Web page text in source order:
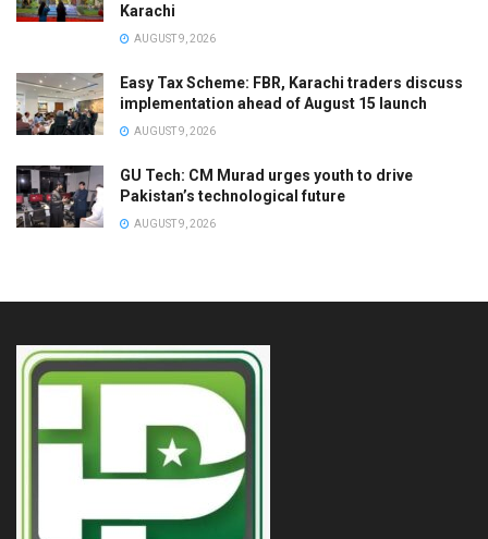
Karachi
AUGUST 9, 2026
Easy Tax Scheme: FBR, Karachi traders discuss
implementation ahead of August 15 launch
AUGUST 9, 2026
GU Tech: CM Murad urges youth to drive
Pakistan’s technological future
AUGUST 9, 2026